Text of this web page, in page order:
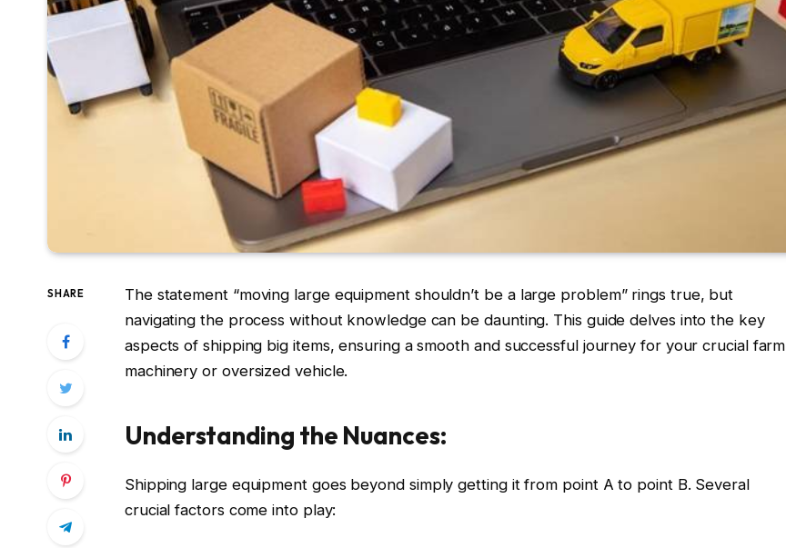
SHARE
The statement “moving large equipment shouldn’t be a large problem” rings true, but
navigating the process without knowledge can be daunting. This guide delves into the key
aspects of shipping big items, ensuring a smooth and successful journey for your crucial farm
machinery or oversized vehicle.
Understanding the Nuances:
Shipping large equipment goes beyond simply getting it from point A to point B. Several
crucial factors come into play: